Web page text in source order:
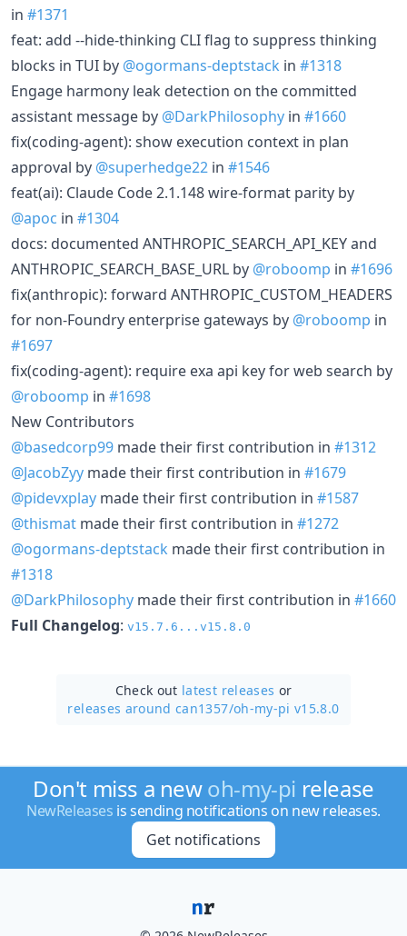
in #1371
feat: add --hide-thinking CLI flag to suppress thinking
blocks in TUI by @ogormans-deptstack in #1318
Engage harmony leak detection on the committed
assistant message by @DarkPhilosophy in #1660
fix(coding-agent): show execution context in plan
approval by @superhedge22 in #1546
feat(ai): Claude Code 2.1.148 wire-format parity by
@apoc in #1304
docs: documented ANTHROPIC_SEARCH_API_KEY and
ANTHROPIC_SEARCH_BASE_URL by @roboomp in #1696
fix(anthropic): forward ANTHROPIC_CUSTOM_HEADERS
for non-Foundry enterprise gateways by @roboomp in
#1697
fix(coding-agent): require exa api key for web search by
@roboomp in #1698
New Contributors
@basedcorp99 made their first contribution in #1312
@JacobZyy made their first contribution in #1679
@pidevxplay made their first contribution in #1587
@thismat made their first contribution in #1272
@ogormans-deptstack made their first contribution in
#1318
@DarkPhilosophy made their first contribution in #1660
Full Changelog: v15.7.6...v15.8.0
Check out latest releases or
releases around can1357/oh-my-pi v15.8.0
Don't miss a newoh-my-pi release
NewReleases is sending notifications on new releases.
Get notifications